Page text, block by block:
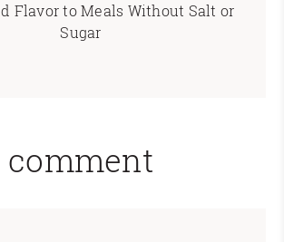
Flavor to Meals Without Salt or
Sugar
comment